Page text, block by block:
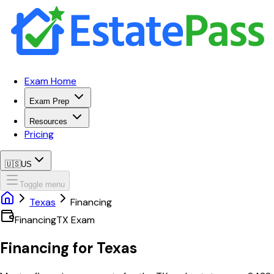
Exam Home
Exam Prep
Resources
Pricing
🇺🇸US
Toggle menu
Texas
Financing
FinancingTX Exam
Financing for Texas